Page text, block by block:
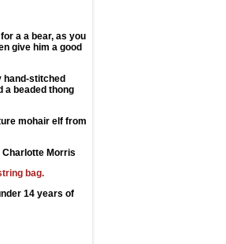
a a bear, as you
give him a good
hand-stitched
a beaded thong
mohair elf from
Charlotte Morris
bag.
14 years of